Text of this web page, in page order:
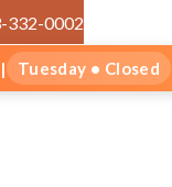
Tuesday • Closed
332-0002